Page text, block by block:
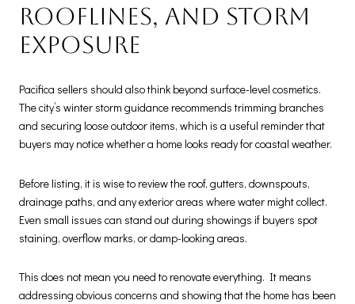
rooflines, and storm
exposure
Pacifica sellers should also think beyond surface-level cosmetics.
The city’s winter storm guidance recommends trimming branches
and securing loose outdoor items, which is a useful reminder that
buyers may notice whether a home looks ready for coastal weather.
Before listing, it is wise to review the roof, gutters, downspouts,
drainage paths, and any exterior areas where water might collect.
Even small issues can stand out during showings if buyers spot
staining, overflow marks, or damp-looking areas.
This does not mean you need to renovate everything. It means
addressing obvious concerns and showing that the home has been